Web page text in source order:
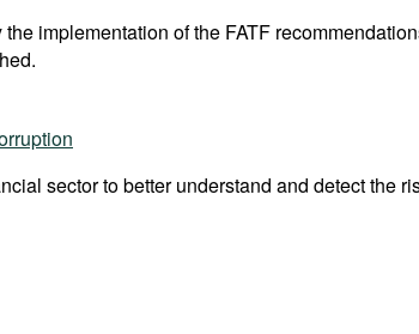
implementation of the FATF
sector to better understand and detect the